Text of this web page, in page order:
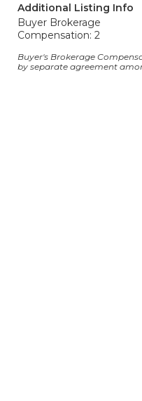
Additional Listing Info
Buyer Brokerage
Compensation: 2
Buyer's Brokerage
by separate agreement